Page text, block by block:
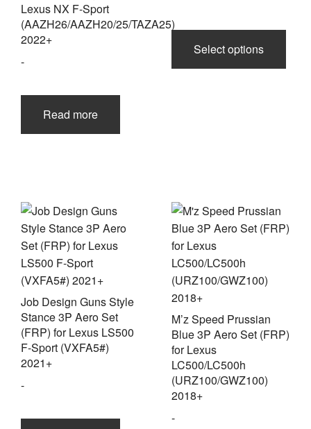
Lexus NX F-Sport
(AAZH26/AAZH20/25/TAZA25)
2022+
-
Read more
Select options
This
Job Design Guns Style
Stance 3P Aero Set
(FRP) for Lexus LS500
F-Sport (VXFA5#)
2021+
-
M’z Speed Prussian
Blue 3P Aero Set (FRP)
for Lexus
LC500/LC500h
(URZ100/GWZ100)
2018+
-